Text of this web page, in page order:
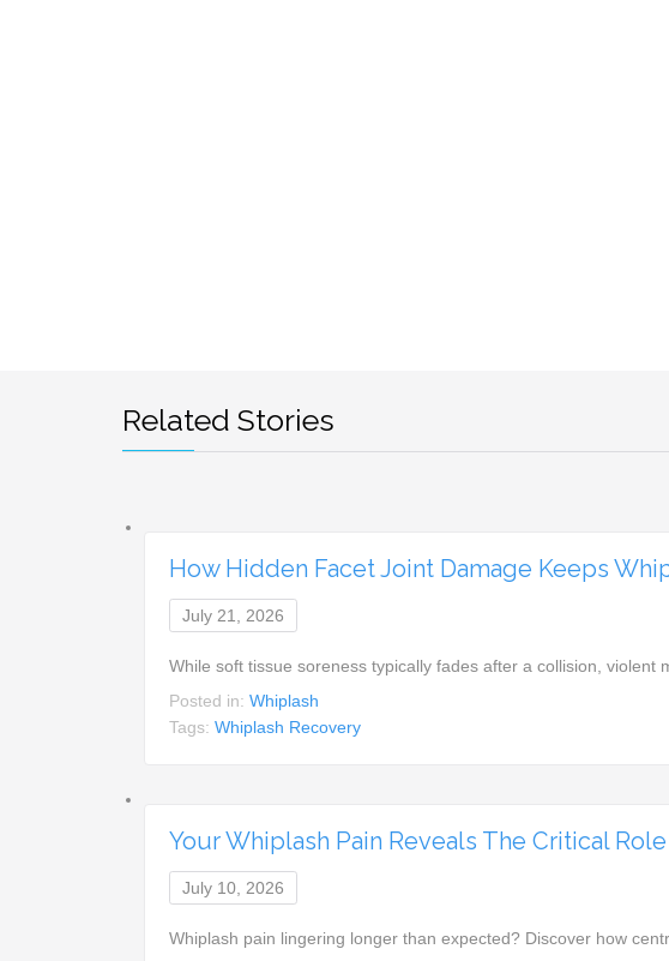
Related Stories
How Hidden Facet Joint Damage Keeps
July 21, 2026
While soft tissue soreness typically fades after a collision, violent
Posted in:Whiplash
Tags:Whiplash Recovery
Your Whiplash Pain Reveals The Critical
July 10, 2026
Whiplash pain lingering longer than expected? Discover how